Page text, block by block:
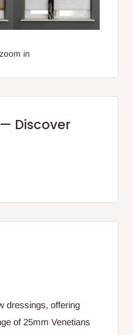
in
Discover
dressings, offering
of 25mm Venetians